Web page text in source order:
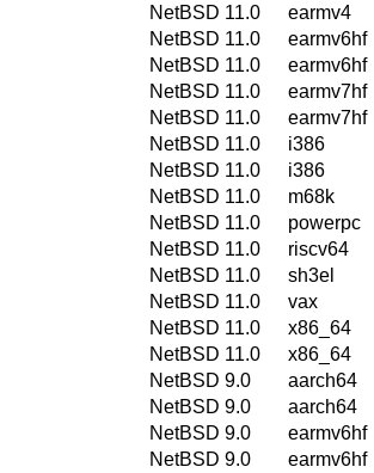
NetBSD 11.0
earmv4
NetBSD 11.0
earmv6hf
NetBSD 11.0
earmv6hf
NetBSD 11.0
earmv7hf
NetBSD 11.0
earmv7hf
NetBSD 11.0
i386
NetBSD 11.0
i386
NetBSD 11.0
m68k
NetBSD 11.0
powerpc
NetBSD 11.0
riscv64
NetBSD 11.0
sh3el
NetBSD 11.0
vax
NetBSD 11.0
x86_64
NetBSD 11.0
x86_64
NetBSD 9.0
aarch64
NetBSD 9.0
aarch64
NetBSD 9.0
earmv6hf
NetBSD 9.0
earmv6hf